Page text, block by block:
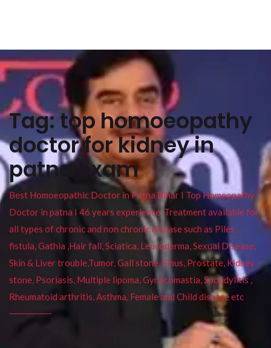
Tag:top homoeopathy
doctor for kidney in
patna exam
Best Homoeopathic Doctor in Patna Bihar I Top Homeopathy
Doctor in patna I 46 years experience. Treatment available for
all types of chronic and non chronic disease such as Piles ,
fistula, Gathia ,Hair fall, Sciatica, Leucoderma, Sexual Disease,
Skin & Liver trouble,Tumor, Gall stone, Sinus, Prostate, Kidney
stone, Psoriasis, Multiple lipoma, Gynecomastia, Spondylitis ,
Rheumatoid arthritis, Asthma, Female and Child disease etc